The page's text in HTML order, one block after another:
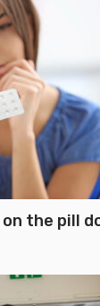
on the pill